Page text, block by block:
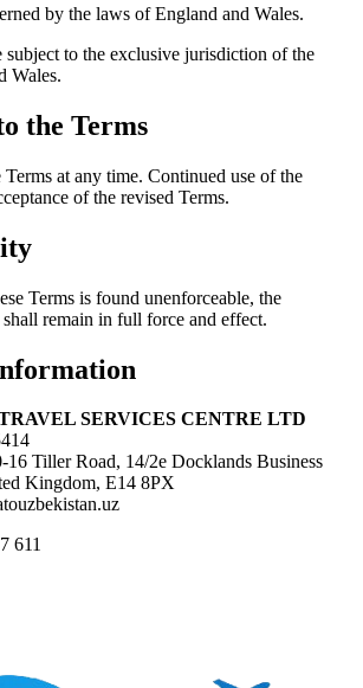
by the laws of England and Wales.
subject to the exclusive jurisdiction of the
Wales.
the Terms
Terms at any time. Continued use of the
of the revised Terms.
Terms is found unenforceable, the
remain in full force and effect.
SERVICES CENTRE LTD
16 Tiller Road, 14/2e Docklands Business
Kingdom, E14 8PX
611